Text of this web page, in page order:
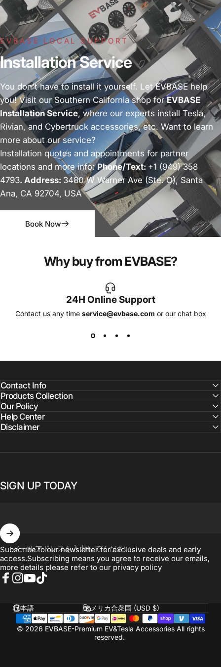
EVBASE LOCAL SUPPORT
Installation Service
You don't have to install it yourself. Let EVBASE help
you! Visit our Southern California shop forEVBASE
Installation Service, where our experts install Tesla,
Rivian, and Cybertruck accessories, etc. Want to learn
more about our service?
Installation quotes and appointments for partner
locations and more info:Phone/Text: +1 (949) 358
4793. Address: 3480 W Warner Ave (Ste. O), Santa
Ana, CA 92704, USA
Book Now
Why buy from EVBASE?
24H Online Support
Contact us any time service@evbase.com or our chat box
Contact Info
Products Collection
Our Policy
Help Center
Disclaimer
SIGN UP TODAY
メールアドレスを入力してください。
Subscribe to our newsletter for exclusive deals and early
access.Subscribing means you agree to receive our emails,
more details please refer to our privacy policy
© 2026 EVBASE-Premium EV&Tesla Accessories All rights
reserved.
言語 国